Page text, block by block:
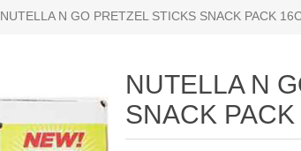
NUTELLA N GO PRETZEL STICKS SNACK PACK
NUTELLA N
SNACK